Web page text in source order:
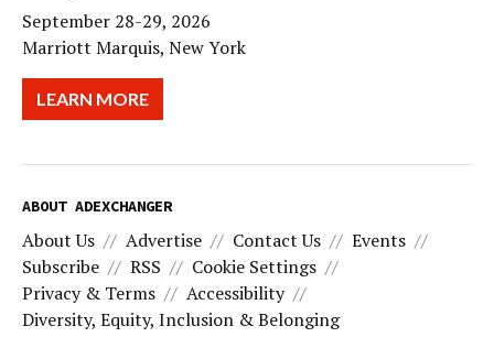
September 28-29, 2026
Marriott Marquis, New York
LEARN MORE
ABOUT ADEXCHANGER
About Us Advertise Contact Us
Events
Subscribe
RSS
Cookie Settings
Privacy & Terms
Accessibility
Diversity, Equity, Inclusion & Belonging